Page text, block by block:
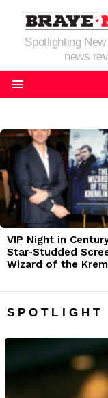
Spotlighting
news
LATEST
STORIES
VIP Night in
Star-Studded
Wizard of the
SPOTLIGHT